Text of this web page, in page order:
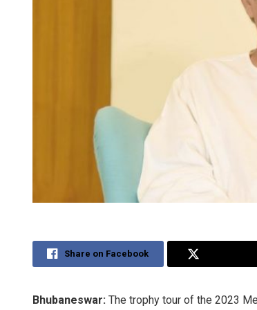
Share on Facebook
Bhubaneswar: The trophy tour of the 2023